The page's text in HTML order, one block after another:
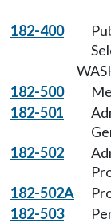
182-400
182-500
182-501
182-502
182-502A
182-503